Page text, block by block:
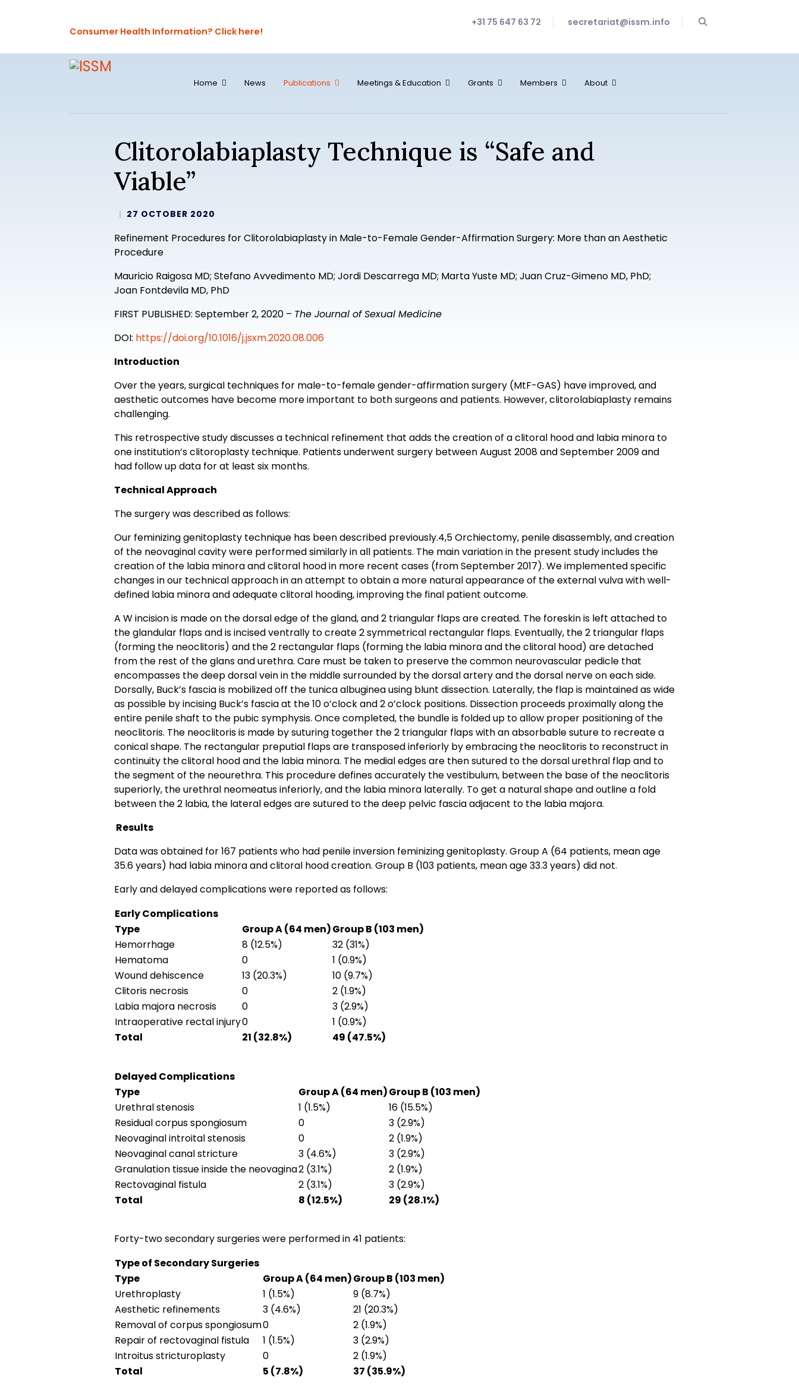
Consumer Health Information? Click here!
+31 75 647 63 72 secretariat@issm.info
Home News Publications Meetings & Education Grants Members About
Clitorolabiaplasty Technique is “Safe and
Viable”
27 OCTOBER 2020
Refinement Procedures for Clitorolabiaplasty in Male-to-Female Gender-Affirmation Surgery: More than an Aesthetic
Procedure
Mauricio Raigosa MD; Stefano Avvedimento MD; Jordi Descarrega MD; Marta Yuste MD; Juan Cruz-Gimeno MD, PhD;
Joan Fontdevila MD, PhD
FIRST PUBLISHED: September 2, 2020 – The Journal of Sexual Medicine
DOI: https://doi.org/10.1016/j.jsxm.2020.08.006
Introduction
Over the years, surgical techniques for male-to-female gender-affirmation surgery (MtF-GAS) have improved, and
aesthetic outcomes have become more important to both surgeons and patients. However, clitorolabiaplasty remains
challenging.
This retrospective study discusses a technical refinement that adds the creation of a clitoral hood and labia minora to
one institution’s clitoroplasty technique. Patients underwent surgery between August 2008 and September 2009 and
had follow up data for at least six months.
Technical Approach
The surgery was described as follows:
Our feminizing genitoplasty technique has been described previously.4,5 Orchiectomy, penile disassembly, and creation
of the neovaginal cavity were performed similarly in all patients. The main variation in the present study includes the
creation of the labia minora and clitoral hood in more recent cases (from September 2017). We implemented specific
changes in our technical approach in an attempt to obtain a more natural appearance of the external vulva with well-
defined labia minora and adequate clitoral hooding, improving the final patient outcome.
A W incision is made on the dorsal edge of the gland, and 2 triangular flaps are created. The foreskin is left attached to
the glandular flaps and is incised ventrally to create 2 symmetrical rectangular flaps. Eventually, the 2 triangular flaps
(forming the neoclitoris) and the 2 rectangular flaps (forming the labia minora and the clitoral hood) are detached
from the rest of the glans and urethra. Care must be taken to preserve the common neurovascular pedicle that
encompasses the deep dorsal vein in the middle surrounded by the dorsal artery and the dorsal nerve on each side.
Dorsally, Buck’s fascia is mobilized off the tunica albuginea using blunt dissection. Laterally, the flap is maintained as wide
as possible by incising Buck’s fascia at the 10 o’clock and 2 o’clock positions. Dissection proceeds proximally along the
entire penile shaft to the pubic symphysis. Once completed, the bundle is folded up to allow proper positioning of the
neoclitoris. The neoclitoris is made by suturing together the 2 triangular flaps with an absorbable suture to recreate a
conical shape. The rectangular preputial flaps are transposed inferiorly by embracing the neoclitoris to reconstruct in
continuity the clitoral hood and the labia minora. The medial edges are then sutured to the dorsal urethral flap and to
the segment of the neourethra. This procedure defines accurately the vestibulum, between the base of the neoclitoris
superiorly, the urethral neomeatus inferiorly, and the labia minora laterally. To get a natural shape and outline a fold
between the 2 labia, the lateral edges are sutured to the deep pelvic fascia adjacent to the labia majora.
Results
Data was obtained for 167 patients who had penile inversion feminizing genitoplasty. Group A (64 patients, mean age
35.6 years) had labia minora and clitoral hood creation. Group B (103 patients, mean age 33.3 years) did not.
Early and delayed complications were reported as follows:
Early Complications
Type
Group A (64 men)Group B (103 men)
Hemorrhage
8 (12.5%)
32 (31%)
Hematoma
0
1 (0.9%)
Wound dehiscence
13 (20.3%)
10 (9.7%)
Clitoris necrosis
0
2 (1.9%)
Labia majora necrosis
0
3 (2.9%)
Intraoperative rectal injury0
1 (0.9%)
Total
21 (32.8%) 49 (47.5%)
Delayed Complications
Type
Group A (64 men)Group B (103 men)
Urethral stenosis
1 (1.5%)
16 (15.5%)
Residual corpus spongiosum
0
3 (2.9%)
Neovaginal introital stenosis
0
2 (1.9%)
Neovaginal canal stricture
3 (4.6%)
3 (2.9%)
Granulation tissue inside the neovagina2 (3.1%)
2 (1.9%)
Rectovaginal fistula
2 (3.1%)
3 (2.9%)
Total
8 (12.5%) 29 (28.1%)
Forty-two secondary surgeries were performed in 41 patients:
Type of Secondary Surgeries
Type
Group A (64 men)Group B (103 men)
Urethroplasty
1 (1.5%)
9 (8.7%)
Aesthetic refinements
3 (4.6%)
21 (20.3%)
Removal of corpus spongiosum0
2 (1.9%)
Repair of rectovaginal fistula
1 (1.5%)
3 (2.9%)
Introitus stricturoplasty
0
2 (1.9%)
Total
5 (7.8%) 37 (35.9%)